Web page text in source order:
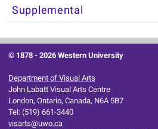
Supplemental
© 1878 -2026 Western University
Department of Visual Arts
John Labatt Visual Arts Centre
London, Ontario, Canada, N6A 5B7
Tel: (519) 661-3440
visarts@uwo.ca